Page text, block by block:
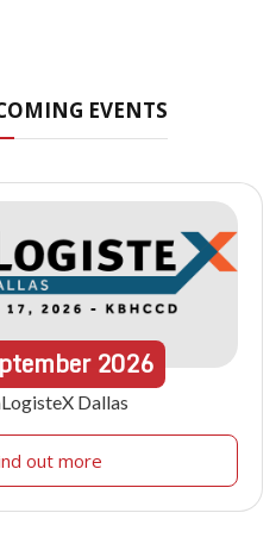
EVENTS
2026
Dallas
out more